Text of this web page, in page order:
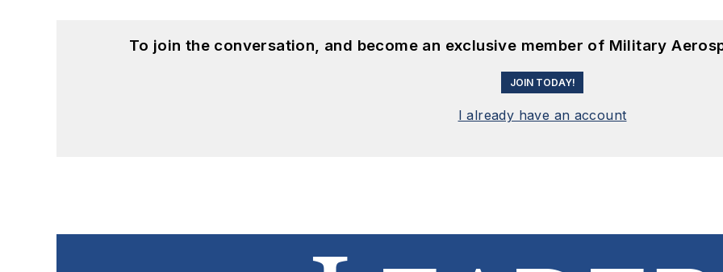
To join the conversation, and become an exclusive member of Military
JOIN TODAY!
I already have an account